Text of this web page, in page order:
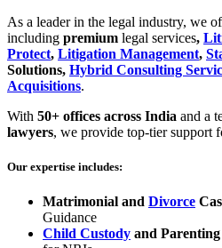
As a leader in the legal industry, we
including premium legal services,
Protect, Litigation Management,
Solutions, Hybrid Consulting
Acquisitions.
With 50+ offices across India and a
lawyers, we provide top-tier support
Our expertise includes:
Matrimonial and Divorce
Guidance
Child Custody and